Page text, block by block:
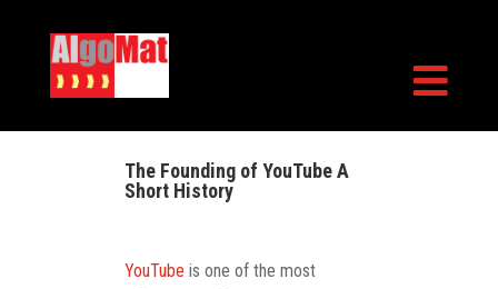

The Founding of YouTube A
Short History
YouTube is one of the most